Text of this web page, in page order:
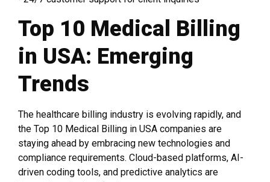
Top 10 Medical Billing
in USA: Emerging
Trends
The healthcare billing industry is evolving rapidly, and
the Top 10 Medical Billing in USA companies are
staying ahead by embracing new technologies and
compliance requirements. Cloud-based platforms, AI-
driven coding tools, and predictive analytics are